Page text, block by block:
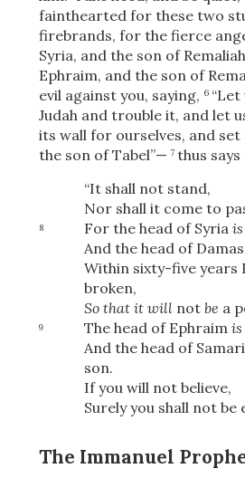
fainthearted for these two
firebrands, for the fierce
Syria, and the son of
Ephraim, and the son of
evil against you, saying, 6
Judah and trouble it, and let
its wall for ourselves, and set
the son of Tabel”— 7 thus
“It shall not stand,
Nor shall it come to
8 For the head of Syria is
And the head of
Within sixty-five years
broken,
So that it willnot be a
9 The head of Ephraim is
And the head of
son.
If you will not believe,
Surely you shall not be
The Immanuel